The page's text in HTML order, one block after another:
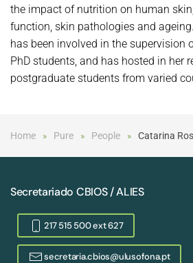
the impact of nutrition on human
function, skin pathologies and
has been involved in the supervision
PhD students, and has hosted in her
postgraduate students from varied
Home Pure People Catarina
Secretariado CBIOS / ALIES
217 515 500 ext 627
secretaria.cbios@ulusofona.pt